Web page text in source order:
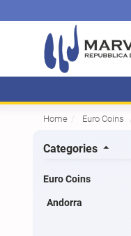
Home Euro Coins
Categories
Euro Coins
Andorra